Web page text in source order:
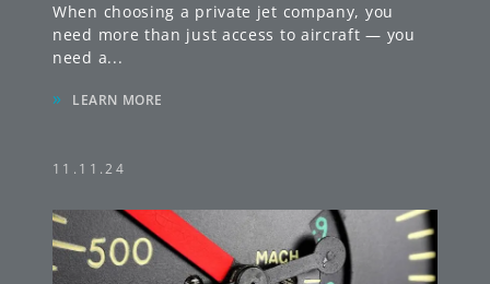
When choosing a private jet company, you
need more than just access to aircraft — you
need a...
» LEARN MORE
11.11.24